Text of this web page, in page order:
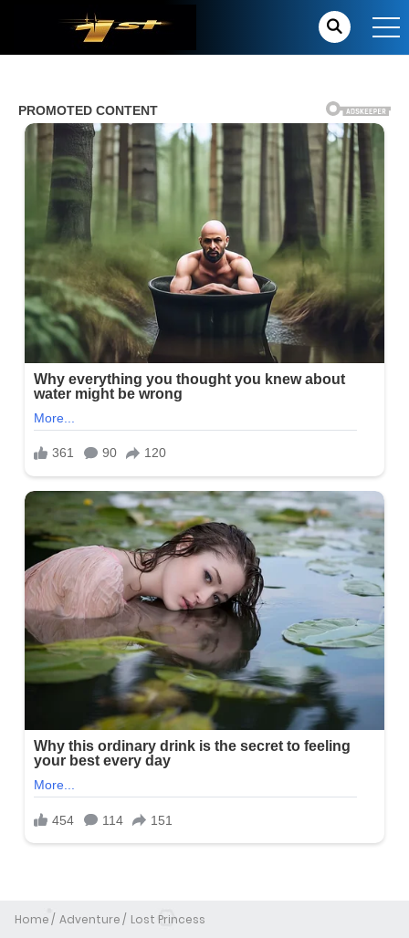
Home Adventure Lost Princess